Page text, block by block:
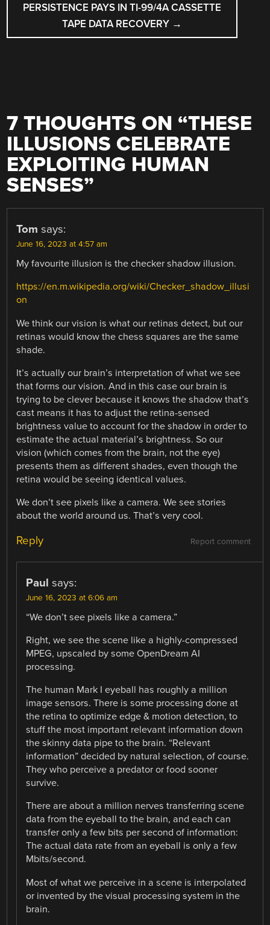
PERSISTENCE PAYS IN TI-99/4A CASSETTE
TAPE DATA RECOVERY →
7 THOUGHTS ON “THESE
ILLUSIONS CELEBRATE
EXPLOITING HUMAN
SENSES”
Tom says:
June 16, 2023 at 4:57 am
My favourite illusion is the checker shadow illusion.
https://en.m.wikipedia.org/wiki/Checker_shadow_illusi
on
We think our vision is what our retinas detect, but our
retinas would know the chess squares are the same
shade.
It’s actually our brain’s interpretation of what we see
that forms our vision. And in this case our brain is
trying to be clever because it knows the shadow that’s
cast means it has to adjust the retina-sensed
brightness value to account for the shadow in order to
estimate the actual material’s brightness. So our
vision (which comes from the brain, not the eye)
presents them as different shades, even though the
retina would be seeing identical values.
We don’t see pixels like a camera. We see stories
about the world around us. That’s very cool.
Report comment
Reply
Paul says:
June 16, 2023 at 6:06 am
“We don’t see pixels like a camera.”
Right, we see the scene like a highly-compressed
MPEG, upscaled by some OpenDream AI
processing.
The human Mark I eyeball has roughly a million
image sensors. There is some processing done at
the retina to optimize edge & motion detection, to
stuff the most important relevant information down
the skinny data pipe to the brain. “Relevant
information” decided by natural selection, of course.
They who perceive a predator or food sooner
survive.
There are about a million nerves transferring scene
data from the eyeball to the brain, and each can
transfer only a few bits per second of information:
The actual data rate from an eyeball is only a few
Mbits/second.
Most of what we perceive in a scene is interpolated
or invented by the visual processing system in the
brain.